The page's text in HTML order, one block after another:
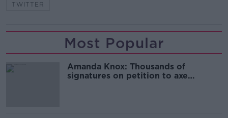
TWITTER
Most Popular
Amanda Knox: Thousands of
signatures on petition to axe